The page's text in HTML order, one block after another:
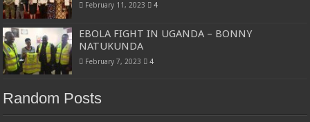
February 11, 2023 4
EBOLA FIGHT IN UGANDA – BONNY
NATUKUNDA
February 7, 2023 4
Random Posts